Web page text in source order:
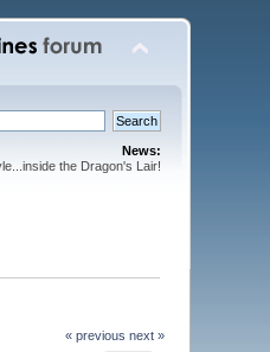
News:
the Dragon's Lair!
« previous next »